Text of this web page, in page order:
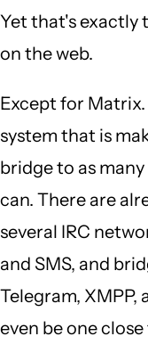
Yet that's exactly
on the web.
Except for
system that is
bridge to as
can. There are
several IRC
and SMS, and
Telegram, XMPP,
even be one